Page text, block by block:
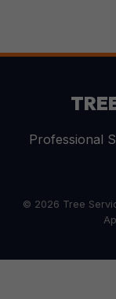
Professional
© 2026 Tree